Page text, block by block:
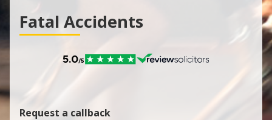
Fatal Accidents
Request a callback